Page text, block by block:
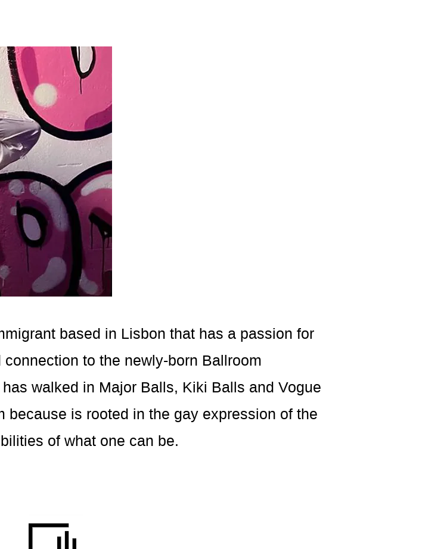
based in Lisbon that has a passion for
to the newly-born Ballroom
walked in Major Balls, Kiki Balls and Vogue
because is rooted in the gay expression of the
of what one can be.